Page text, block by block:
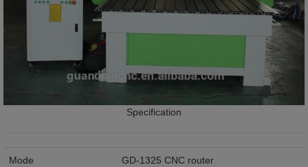
Specification
Mode GD-1325 CNC router